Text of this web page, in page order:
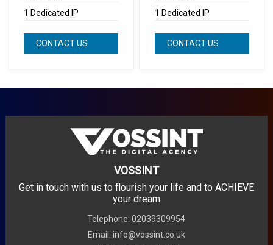
1 Dedicated IP
CONTACT US
1 Dedicated IP
CONTACT US
VOSSINT
Get in touch with us to flourish your life and to ACHIEVE
your dream
Telephone: 02039309954
Email: info@vossint.co.uk